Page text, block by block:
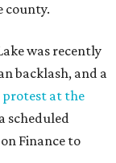
county.
was recently
backlash, and a
protest at the
scheduled
Finance to